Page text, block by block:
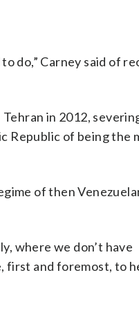
do,” Carney said of
in 2012,
Republic of being the
of then
where we don’t have
first and foremost, to